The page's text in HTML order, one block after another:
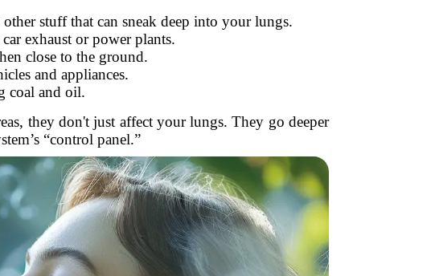
stuff that can sneak deep into your lungs.
exhaust or power plants.
close to the ground.
and appliances.
coal and oil.
they don't just affect your lungs. They go deeper
“control panel.”